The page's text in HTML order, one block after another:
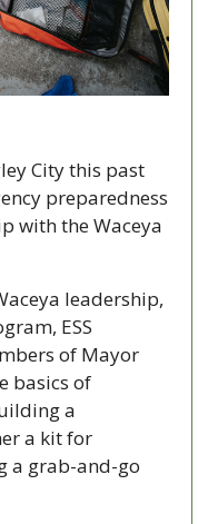
City this past
preparedness
with the Waceya
leadership,
ESS
of Mayor
basics of
a
a kit for
a grab-and-go